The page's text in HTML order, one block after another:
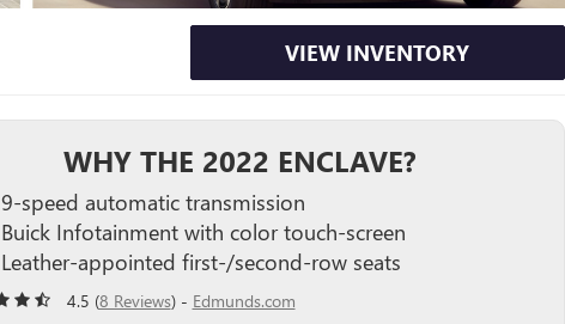
VIEW INVENTORY
WHY THE 2022 ENCLAVE?
9-speed automatic transmission
Buick Infotainment with color touch-screen
Leather-appointed first-/second-row seats
4.5 (8 Reviews) - Edmunds.com